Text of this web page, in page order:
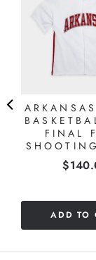
FINAL
Price
ADD TO